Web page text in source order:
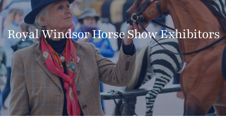
Royal Windsor Horse Show Exhibitors